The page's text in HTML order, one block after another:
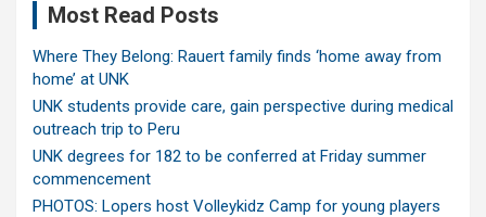
Most Read Posts
Where They Belong: Rauert family finds ‘home away from
home’ at UNK
UNK students provide care, gain perspective during medical
outreach trip to Peru
UNK degrees for 182 to be conferred at Friday summer
commencement
PHOTOS: Lopers host Volleykidz Camp for young players